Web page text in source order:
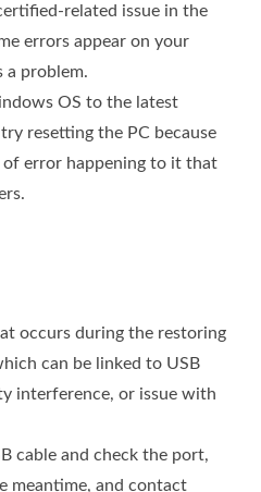
related issue in the
errors appear on your
a problem.
OS to the latest
resetting the PC because
of error happening to it that
occurs during the restoring
can be linked to USB
interference, or issue with
cable and check the port,
meantime, and contact